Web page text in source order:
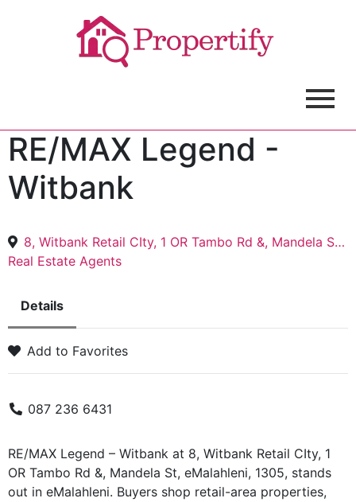
RE/MAX Legend -
Witbank
8, Witbank Retail CIty, 1 OR Tambo Rd &, Mandela St, eMalahleni, 1305
Real Estate Agents
Details
Add to Favorites
087 236 6431
RE/MAX Legend – Witbank at 8, Witbank Retail CIty, 1
OR Tambo Rd &, Mandela St, eMalahleni, 1305, stands
out in eMalahleni. Buyers shop retail-area properties,